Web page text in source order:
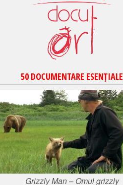
50 DOCUMENTARE ESENȚIALE
Grizzly Man – Omul grizzly